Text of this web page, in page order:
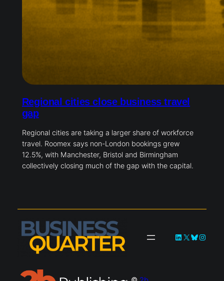
Regional cities close business travel
gap
Regional cities are taking a larger share of workforce
travel. Roomex says non-London bookings grew
12.5%, with Manchester, Bristol and Birmingham
collectively closing much of the gap with the capital.
LinkedIn
X Bluesky